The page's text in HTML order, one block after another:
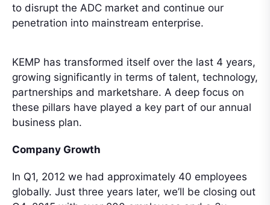
to disrupt the ADC market and continue our
penetration into mainstream enterprise.
KEMP has transformed itself over the last 4 years,
growing significantly in terms of talent, technology,
partnerships and marketshare. A deep focus on
these pillars have played a key part of our annual
business plan.
Company Growth
In Q1, 2012 we had approximately 40 employees
globally. Just three years later, we’ll be closing out